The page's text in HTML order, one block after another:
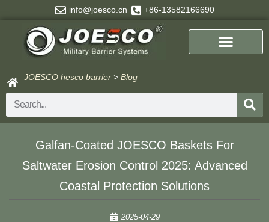
content
info@joesco.cn +86-13582166690
JOESCO hesco barrier > Blog
Search
Galfan-Coated JOESCO Baskets For
Saltwater Erosion Control 2025: Advanced
Coastal Protection Solutions
2025-04-29